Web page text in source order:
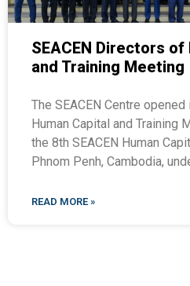
SEACEN Directors of
and Training Meeting
The SEACEN Centre
Human Capital and Training
the 8th SEACEN Human
Phnom Penh, Cambodia,
READ MORE »